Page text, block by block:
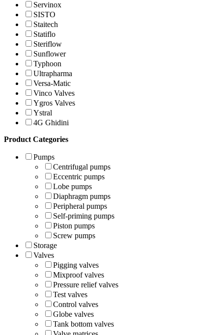
Servinox
SISTO
Staitech
Statiflo
Steriflow
Sunflower
Typhoon
Ultrapharma
Versa-Matic
Vinco Valves
Ygros Valves
Ystral
4G Ghidini
Product Categories
Pumps
Centrifugal pumps
Eccentric pumps
Lobe pumps
Diaphragm pumps
Peripheral pumps
Self-priming pumps
Piston pumps
Screw pumps
Storage
Valves
Pigging valves
Mixproof valves
Pressure relief valves
Test valves
Control valves
Globe valves
Tank bottom valves